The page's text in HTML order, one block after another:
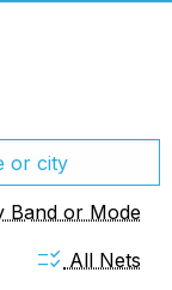
Band or Mode
checklist_rtl All Nets